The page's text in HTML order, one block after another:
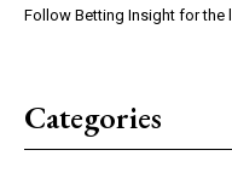
Follow Betting Insight for
Categories